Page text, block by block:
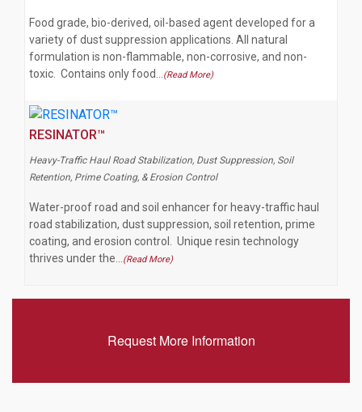
Food grade, bio-derived, oil-based agent developed for a
variety of dust suppression applications. All natural
formulation is non-flammable, non-corrosive, and non-
toxic. Contains only food…(Read More)
RESINATOR™
Heavy-Traffic Haul Road Stabilization, Dust Suppression, Soil
Retention, Prime Coating, & Erosion Control
Water-proof road and soil enhancer for heavy-traffic haul
road stabilization, dust suppression, soil retention, prime
coating, and erosion control. Unique resin technology
thrives under the…(Read More)
Request More Information